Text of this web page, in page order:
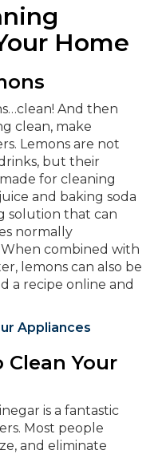
Home
And then
clean, make
Lemons are not
but their
for cleaning
and baking soda
solution that can
normally
combined with
lemons can also be
a recipe online and
Appliances
Clean Your
is a fantastic
Most people
and eliminate